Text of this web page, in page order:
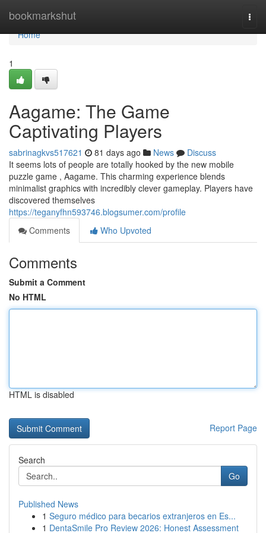
bookmarkshut
Home
Home
1
Aagame: The Game
Captivating Players
sabrinagkvs517621 81 days ago News
Discuss
It seems lots of people are totally hooked by the new mobile
puzzle game , Aagame. This charming experience blends
minimalist graphics with incredibly clever gameplay. Players have
discovered themselves
https://teganyfhn593746.blogsumer.com/profile
Comments
Who Upvoted
Comments
Submit a Comment
No HTML
HTML is disabled
Report Page
Search
Go
Published News
1 Seguro médico para becarios extranjeros en Es...
1 DentaSmile Pro Review 2026: Honest Assessment